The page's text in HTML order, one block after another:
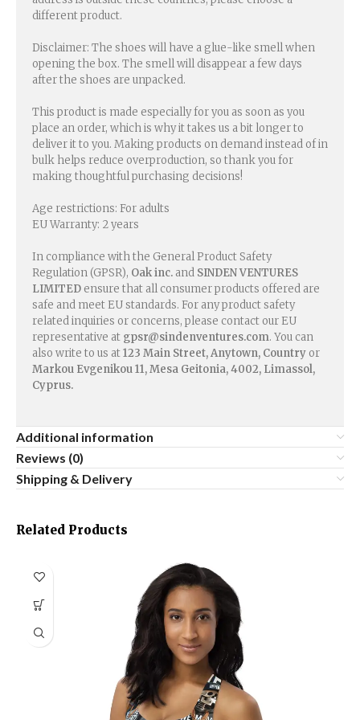
different product.
Disclaimer: The shoes will have a glue-like smell when
opening the box. The smell will disappear a few days
after the shoes are unpacked.
This product is made especially for you as soon as you
place an order, which is why it takes us a bit longer to
deliver it to you. Making products on demand instead of in
bulk helps reduce overproduction, so thank you for
making thoughtful purchasing decisions!
Age restrictions: For adults
EU Warranty: 2 years
In compliance with the General Product Safety
Regulation (GPSR), Oak inc. and SINDEN VENTURES
LIMITED ensure that all consumer products offered are
safe and meet EU standards. For any product safety
related inquiries or concerns, please contact our EU
representative at gpsr@sindenventures.com. You can
also write to us at123 Main Street, Anytown, Country or
Markou Evgenikou 11, Mesa Geitonia, 4002, Limassol,
Cyprus.
Additional information
Reviews (0)
Shipping & Delivery
Related Products